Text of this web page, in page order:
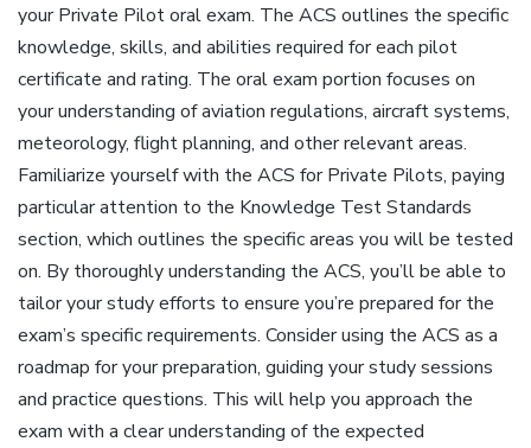
your Private Pilot oral exam. The ACS outlines the specific
knowledge, skills, and abilities required for each pilot
certificate and rating. The oral exam portion focuses on
your understanding of aviation regulations, aircraft systems,
meteorology, flight planning, and other relevant areas.
Familiarize yourself with the ACS for Private Pilots, paying
particular attention to the Knowledge Test Standards
section, which outlines the specific areas you will be tested
on. By thoroughly understanding the ACS, you’ll be able to
tailor your study efforts to ensure you’re prepared for the
exam’s specific requirements. Consider using the ACS as a
roadmap for your preparation, guiding your study sessions
and practice questions. This will help you approach the
exam with a clear understanding of the expected